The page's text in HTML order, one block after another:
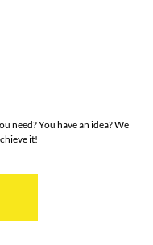
need? You have an idea? We
it!